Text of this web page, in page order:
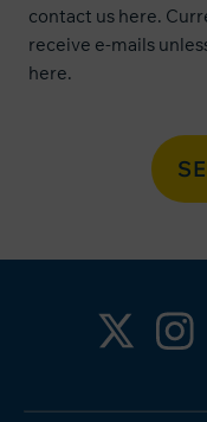
contact us here.
receive e-mails
here.